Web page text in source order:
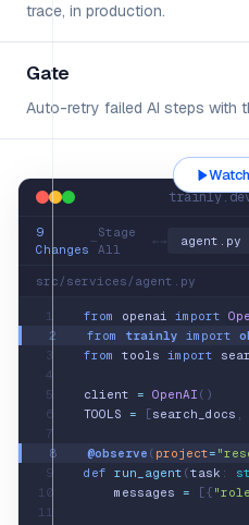
trace, in production.
Gate
Auto-retry failed AI steps with
9
Changes
—
Stage
All
← → agent.py
src/services/agent.py
1 from openai import
2
from trainly import
3
from tools import
4
5
client = OpenAI ()
6
TOOLS = [search_docs ,
7
8
@observe ( project=
9
def run_agent (task :
10
messages = [{
11